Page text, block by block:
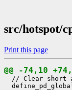
src/hotspot/
Print this page
@@ -74,10
// Clear short